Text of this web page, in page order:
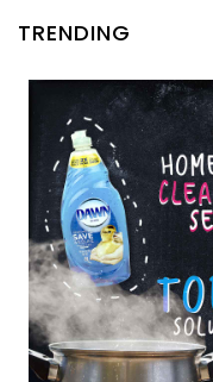
TRENDING